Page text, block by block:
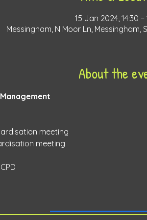
15 Jan 2024, 14:30 –
Messingham, N Moor Ln, Messingham,
About the
meeting
meeting